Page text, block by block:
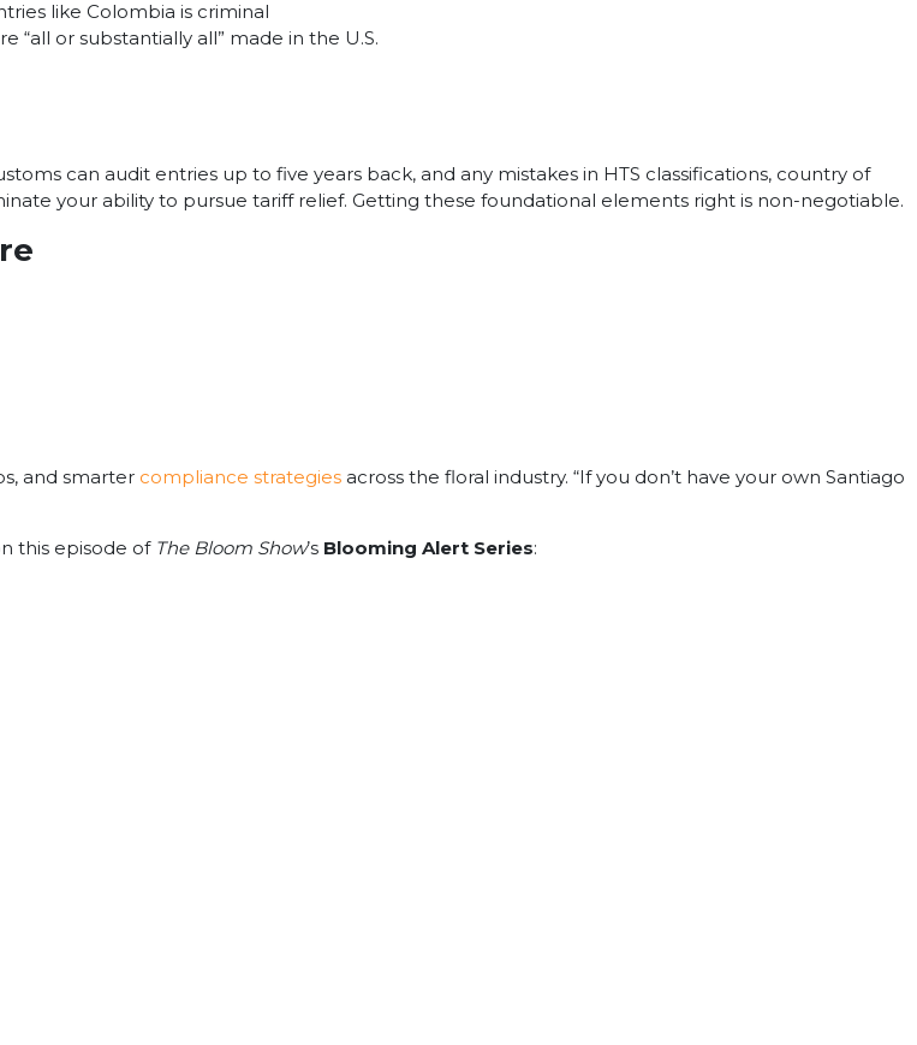
like Colombia is criminal
or substantially all” made in the U.S.
can audit entries up to five years back, and any mistakes in HTS classifications, country of
your ability to pursue tariff relief. Getting these foundational elements right is non-negotiable.
and smarter compliance strategies across the floral industry. “If you don’t have your own Santiago
this episode of The Bloom Show’s Blooming Alert Series: